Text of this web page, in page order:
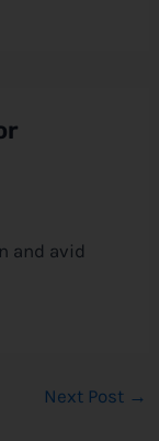
and avid
Next Post →